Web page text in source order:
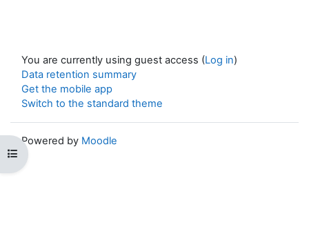
Open course index
You are currently using guest access (Log in)
Data retention summary
Get the mobile app
Switch to the standard theme
Powered by Moodle